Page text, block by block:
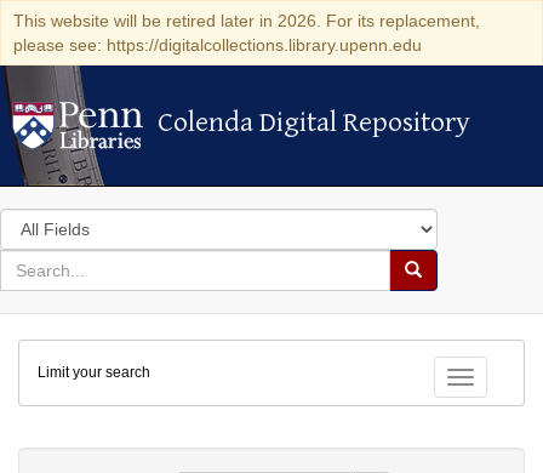
This website will be retired later in 2026. For its replacement,
please see: https://digitalcollections.library.upenn.edu
Colenda Digital Repository
Colenda Digital Repository
Search
in
for
search
Search
Colenda
Digital
Repository
Toggle
Limit your search